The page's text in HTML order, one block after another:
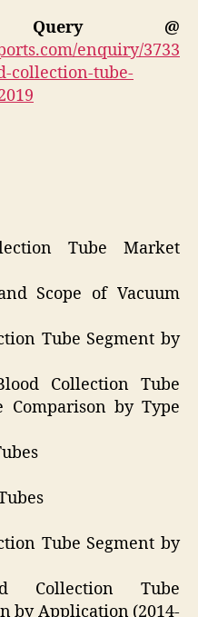
@
enquiry/3733
collection-tube-
Tube Market
Scope of Vacuum
Tube Segment by
Collection Tube
Comparison by Type
Tube Segment by
Collection Tube
by Application (2014-